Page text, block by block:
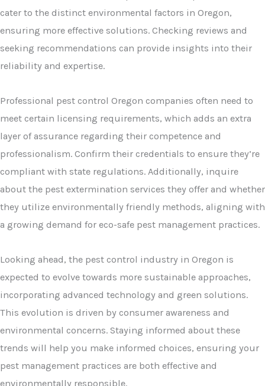
cater to the distinct environmental factors in Oregon,
ensuring more effective solutions. Checking reviews and
seeking recommendations can provide insights into their
reliability and expertise.
Professional pest control Oregon companies often need to
meet certain licensing requirements, which adds an extra
layer of assurance regarding their competence and
professionalism. Confirm their credentials to ensure they’re
compliant with state regulations. Additionally, inquire
about the pest extermination services they offer and whether
they utilize environmentally friendly methods, aligning with
a growing demand for eco-safe pest management practices.
Looking ahead, the pest control industry in Oregon is
expected to evolve towards more sustainable approaches,
incorporating advanced technology and green solutions.
This evolution is driven by consumer awareness and
environmental concerns. Staying informed about these
trends will help you make informed choices, ensuring your
pest management practices are both effective and
environmentally responsible.